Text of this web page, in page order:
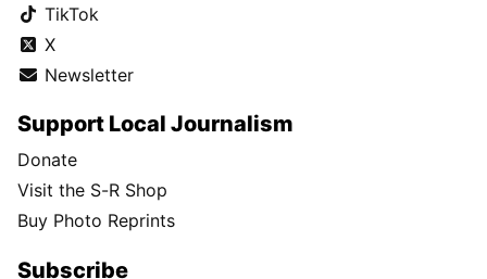
TikTok
X
Newsletter
Support Local Journalism
Donate
Visit the S-R Shop
Buy Photo Reprints
Subscribe